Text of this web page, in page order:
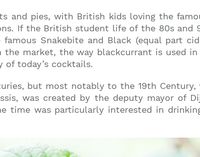
and pies, with British kids loving the
If the British student life of the 80s and
Snakebite and Black (equal part
the market, the way blackcurrant is used
of today’s cocktails.
but most notably to the 19th Century,
was created by the deputy mayor of
was particularly interested in